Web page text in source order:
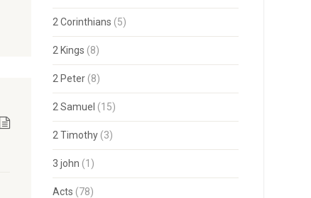
2 Corinthians (5)
2 Kings (8)
2 Peter(8)
2 Samuel (15)
2 Timothy(3)
3 john (1)
Acts (78)